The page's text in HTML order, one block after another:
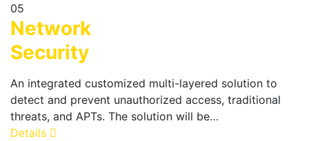
05
Network
Security
An integrated customized multi-layered solution to
detect and prevent unauthorized access, traditional
threats, and APTs. The solution will be…
Details